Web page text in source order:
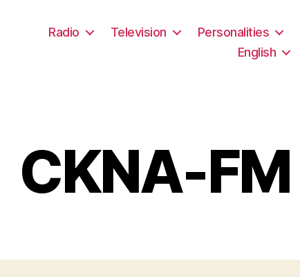
Radio Television Personalities
English
CKNA-FM